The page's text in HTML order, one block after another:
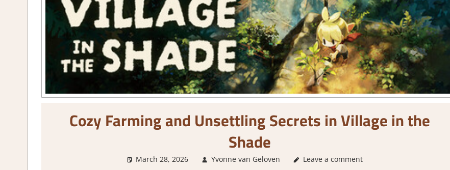
Cozy Farming and Unsettling Secrets in Village in the
Shade
March 28, 2026 Yvonne van Geloven GamingNews
Leave a comment